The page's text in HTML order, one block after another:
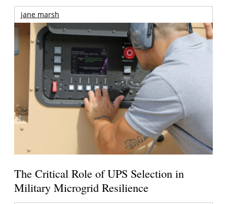
jane marsh
The Critical Role of UPS Selection in
Military Microgrid Resilience